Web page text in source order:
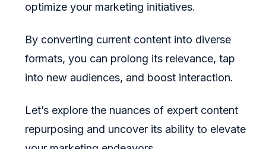
optimize your marketing initiatives.
By converting current content into diverse
formats, you can prolong its relevance, tap
into new audiences, and boost interaction.
Let’s explore the nuances of expert content
repurposing and uncover its ability to elevate